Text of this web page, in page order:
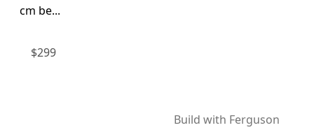
cm be...
$299
Build with Ferguson